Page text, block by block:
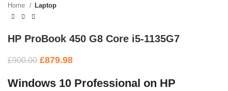
Home Laptop
HP ProBook 450 G8 Core i5-1135G7
£900.00 £879.98
Windows 10 Professional on HP